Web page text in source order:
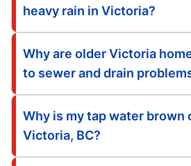
heavy rain in Victoria?
Why are older Victoria
to sewer and drain
Why is my tap water brown
Victoria, BC?